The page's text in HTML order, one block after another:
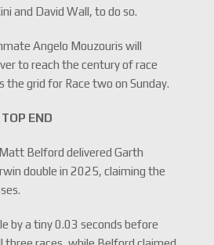
and David Wall, to do so.
Angelo Mouzouris will
to reach the century of race
grid for Race two on Sunday.
END
Belford delivered Garth
double in 2025, claiming the
by a tiny 0.03 seconds before